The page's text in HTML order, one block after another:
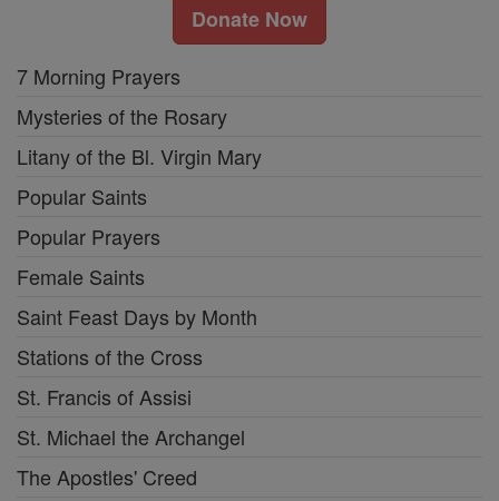
Donate Now
7 Morning Prayers
Mysteries of the Rosary
Litany of the Bl. Virgin Mary
Popular Saints
Popular Prayers
Female Saints
Saint Feast Days by Month
Stations of the Cross
St. Francis of Assisi
St. Michael the Archangel
The Apostles' Creed